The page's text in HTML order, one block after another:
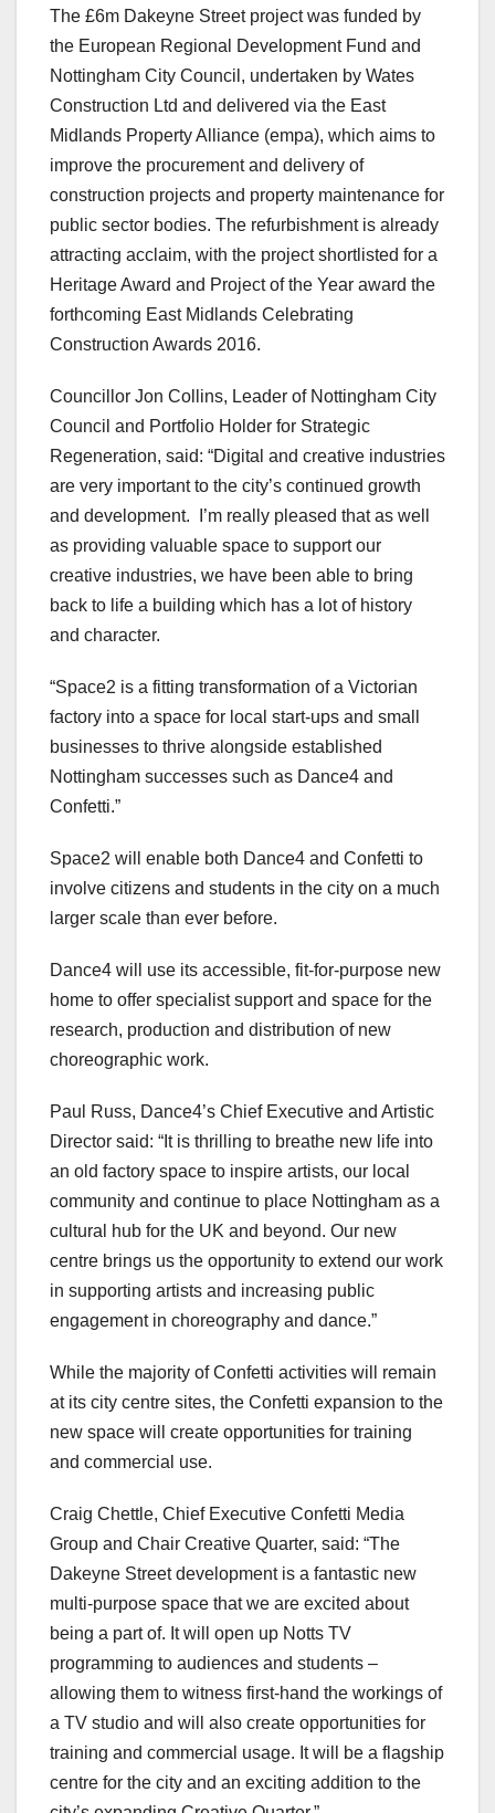
The £6m Dakeyne Street project was funded by
the European Regional Development Fund and
Nottingham City Council, undertaken by Wates
Construction Ltd and delivered via the East
Midlands Property Alliance (empa), which aims to
improve the procurement and delivery of
construction projects and property maintenance for
public sector bodies. The refurbishment is already
attracting acclaim, with the project shortlisted for a
Heritage Award and Project of the Year award the
forthcoming East Midlands Celebrating
Construction Awards 2016.
Councillor Jon Collins, Leader of Nottingham City
Council and Portfolio Holder for Strategic
Regeneration, said: “Digital and creative industries
are very important to the city’s continued growth
and development. I’m really pleased that as well
as providing valuable space to support our
creative industries, we have been able to bring
back to life a building which has a lot of history
and character.
“Space2 is a fitting transformation of a Victorian
factory into a space for local start-ups and small
businesses to thrive alongside established
Nottingham successes such as Dance4 and
Confetti.”
Space2 will enable both Dance4 and Confetti to
involve citizens and students in the city on a much
larger scale than ever before.
Dance4 will use its accessible, fit-for-purpose new
home to offer specialist support and space for the
research, production and distribution of new
choreographic work.
Paul Russ, Dance4’s Chief Executive and Artistic
Director said: “It is thrilling to breathe new life into
an old factory space to inspire artists, our local
community and continue to place Nottingham as a
cultural hub for the UK and beyond. Our new
centre brings us the opportunity to extend our work
in supporting artists and increasing public
engagement in choreography and dance.”
While the majority of Confetti activities will remain
at its city centre sites, the Confetti expansion to the
new space will create opportunities for training
and commercial use.
Craig Chettle, Chief Executive Confetti Media
Group and Chair Creative Quarter, said: “The
Dakeyne Street development is a fantastic new
multi-purpose space that we are excited about
being a part of. It will open up Notts TV
programming to audiences and students –
allowing them to witness first-hand the workings of
a TV studio and will also create opportunities for
training and commercial usage. It will be a flagship
centre for the city and an exciting addition to the